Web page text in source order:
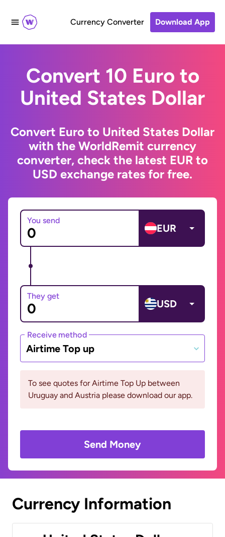
Currency Converter Download App
Convert 10 Euro to
United States Dollar
Convert Euro to United States Dollar
with the WorldRemit currency
converter, check the latest EUR to
USD exchange rates for free.
You send
EUR
They get
USD
Receive method
Airtime Top up
To see quotes for Airtime Top Up between
Uruguay and Austria please download our app.
Send Money
Currency Information